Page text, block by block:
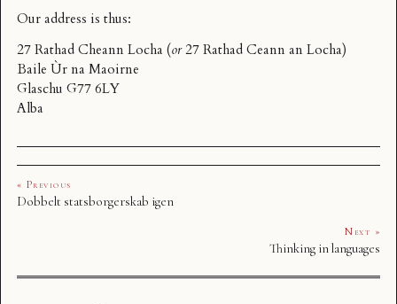
Our address is thus:
27 Rathad Cheann Locha (or27 Rathad Ceann an Locha)
Baile Ùr na Maoirne
Glaschu G77 6LY
Alba
« Previous
Dobbelt statsborgerskab igen
Next »
Thinking in languages